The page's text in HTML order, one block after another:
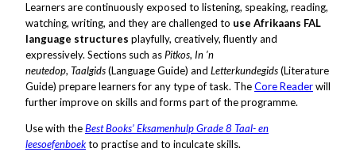
Learners are continuously exposed to listening, speaking, reading,
watching, writing, and they are challenged to use Afrikaans FAL
language structures playfully, creatively, fluently and
expressively. Sections such asPitkos, In ’n
neutedop, Taalgids(Language Guide) and Letterkundegids(Literature
Guide) prepare learners for any type of task. TheCore Readerwill
further improve on skills and forms part of the programme.
Use with theBest Books’ Eksamenhulp Grade 8 Taal- en
leesoefenboekto practise and to inculcate skills.